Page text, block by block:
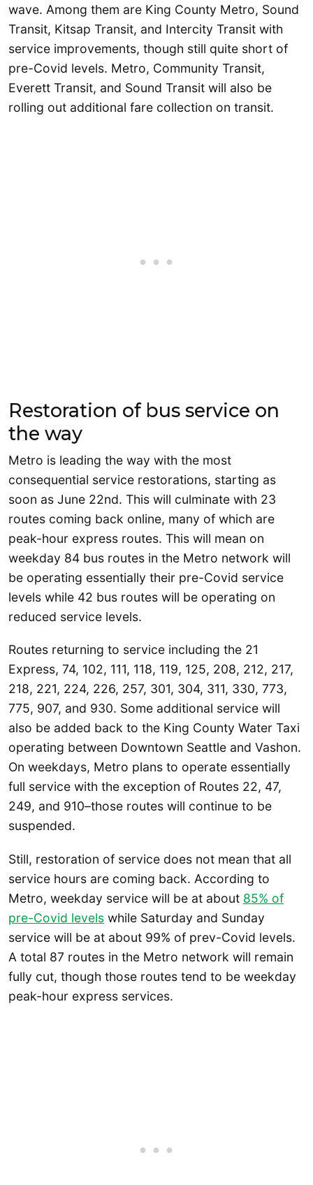
wave. Among them are King County Metro, Sound
Transit, Kitsap Transit, and Intercity Transit with
service improvements, though still quite short of
pre-Covid levels. Metro, Community Transit,
Everett Transit, and Sound Transit will also be
rolling out additional fare collection on transit.
Restoration of bus service on
the way
Metro is leading the way with the most
consequential service restorations, starting as
soon as June 22nd. This will culminate with 23
routes coming back online, many of which are
peak-hour express routes. This will mean on
weekday 84 bus routes in the Metro network will
be operating essentially their pre-Covid service
levels while 42 bus routes will be operating on
reduced service levels.
Routes returning to service including the 21
Express, 74, 102, 111, 118, 119, 125, 208, 212, 217,
218, 221, 224, 226, 257, 301, 304, 311, 330, 773,
775, 907, and 930. Some additional service will
also be added back to the King County Water Taxi
operating between Downtown Seattle and Vashon.
On weekdays, Metro plans to operate essentially
full service with the exception of Routes 22, 47,
249, and 910–those routes will continue to be
suspended.
Still, restoration of service does not mean that all
service hours are coming back. According to
Metro, weekday service will be at about 85% of
pre-Covid levels while Saturday and Sunday
service will be at about 99% of prev-Covid levels.
A total 87 routes in the Metro network will remain
fully cut, though those routes tend to be weekday
peak-hour express services.